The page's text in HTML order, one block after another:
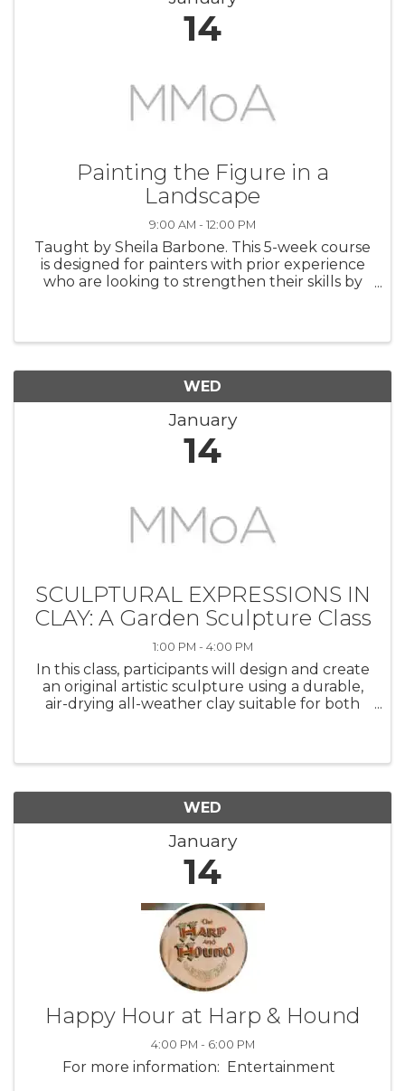
14
Painting the Figure in a
Landscape
9:00 AM - 12:00 PM
Taught by Sheila Barbone. This 5-week course
is designed for painters with prior experience
who are looking to strengthen their skills by
WED
January
14
SCULPTURAL EXPRESSIONS IN
CLAY: A Garden Sculpture Class
1:00 PM - 4:00 PM
In this class, participants will design and create
an original artistic sculpture using a durable,
air-drying all-weather clay suitable for both
WED
January
14
Happy Hour at Harp & Hound
4:00 PM - 6:00 PM
For more information: Entertainment